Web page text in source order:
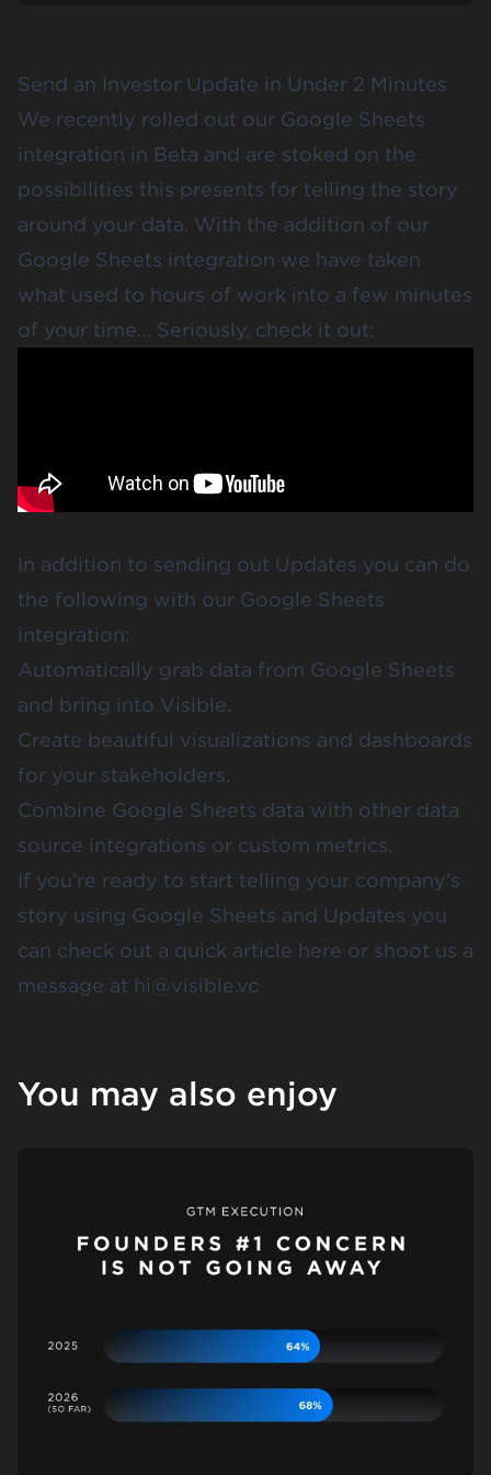
Send an Investor Update in Under 2 Minutes
We recently rolled out our Google Sheets
integration in Beta and are stoked on the
possibilities this presents for telling the story
around your data. With the addition of our
Google Sheets integration we have taken
what used to hours of work into a few minutes
of your time… Seriously, check it out:
In addition to sending out Updates you can do
the following with our Google Sheets
integration:
Automatically grab data from Google Sheets
and bring into Visible.
Create beautiful visualizations and dashboards
for your stakeholders.
Combine Google Sheets data with other data
source integrations or custom metrics.
If you’re ready to start telling your company’s
story using Google Sheets and Updates you
can check out a quick article here or shoot us a
message at hi@visible.vc
You may also enjoy